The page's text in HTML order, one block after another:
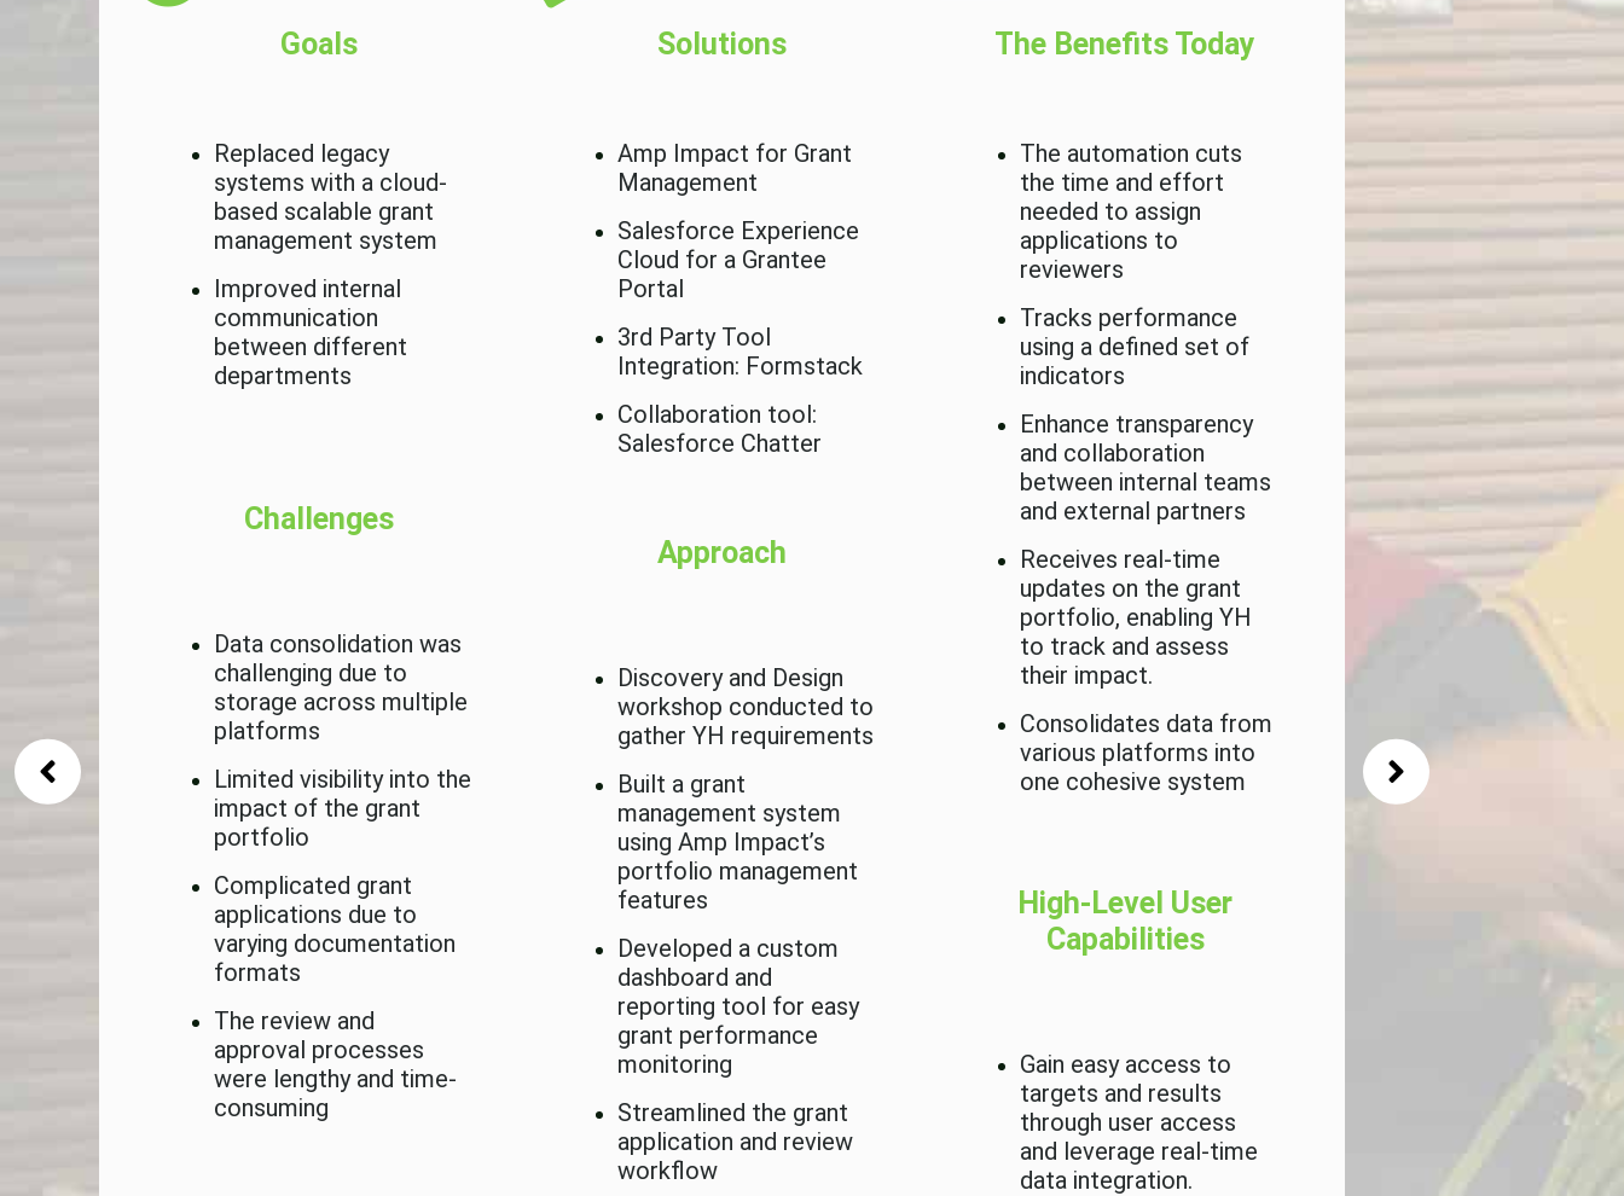
Goals
Replaced legacy
systems with a cloud-
based scalable grant
management system
Improved internal
communication
between different
departments
Challenges
Data consolidation was
challenging due to
storage across multiple
platforms
Limited visibility into the
impact of the grant
portfolio
Complicated grant
applications due to
varying documentation
formats
The review and
approval processes
were lengthy and time-
consuming
Solutions
Amp Impact for Grant
Management
Salesforce Experience
Cloud for a Grantee
Portal
3rd Party Tool
Integration: Formstack
Collaboration tool:
Salesforce Chatter
Approach
Discovery and Design
workshop conducted to
gather YH requirements
Built a grant
management system
using Amp Impact’s
portfolio management
features
Developed a custom
dashboard and
reporting tool for easy
grant performance
monitoring
Streamlined the grant
application and review
workflow
The Benefits Today
The automation cuts
the time and effort
needed to assign
applications to
reviewers
Tracks performance
using a defined set of
indicators
Enhance transparency
and collaboration
between internal teams
and external partners
Receives real-time
updates on the grant
portfolio, enabling YH
to track and assess
their impact.
Consolidates data from
various platforms into
one cohesive system
High-Level User
Capabilities
Gain easy access to
targets and results
through user access
and leverage real-time
data integration.
Next Steps
system to
The Future
The next step will
build the Grant
Management
SE grants